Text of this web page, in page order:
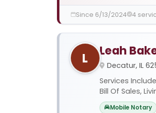
Since 6/13/2024 4
L Leah
Decatur, IL
Services
Bill Of Sales,
Mobile Notary